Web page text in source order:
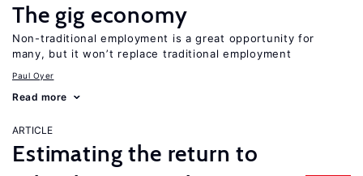
The gig economy
Non-traditional employment is a great opportunity for
many, but it won’t replace traditional employment
Paul Oyer
Read more
ARTICLE
Estimating the return to